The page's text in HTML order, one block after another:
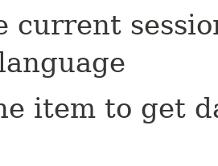
current
item to get